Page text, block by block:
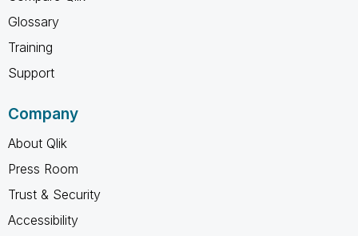
Glossary
Training
Support
Company
About Qlik
Press Room
Trust & Security
Accessibility